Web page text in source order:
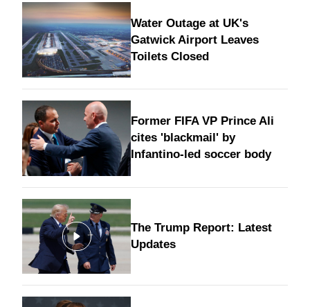
Water Outage at UK's
Gatwick Airport Leaves
Toilets Closed
Former FIFA VP Prince Ali
cites 'blackmail' by
Infantino-led soccer body
The Trump Report: Latest
Updates